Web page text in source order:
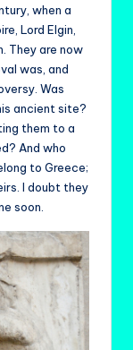
when a
Lord Elgin,
They are now
was, and
Was
ancient site?
them to a
And who
to Greece;
I doubt they
soon.